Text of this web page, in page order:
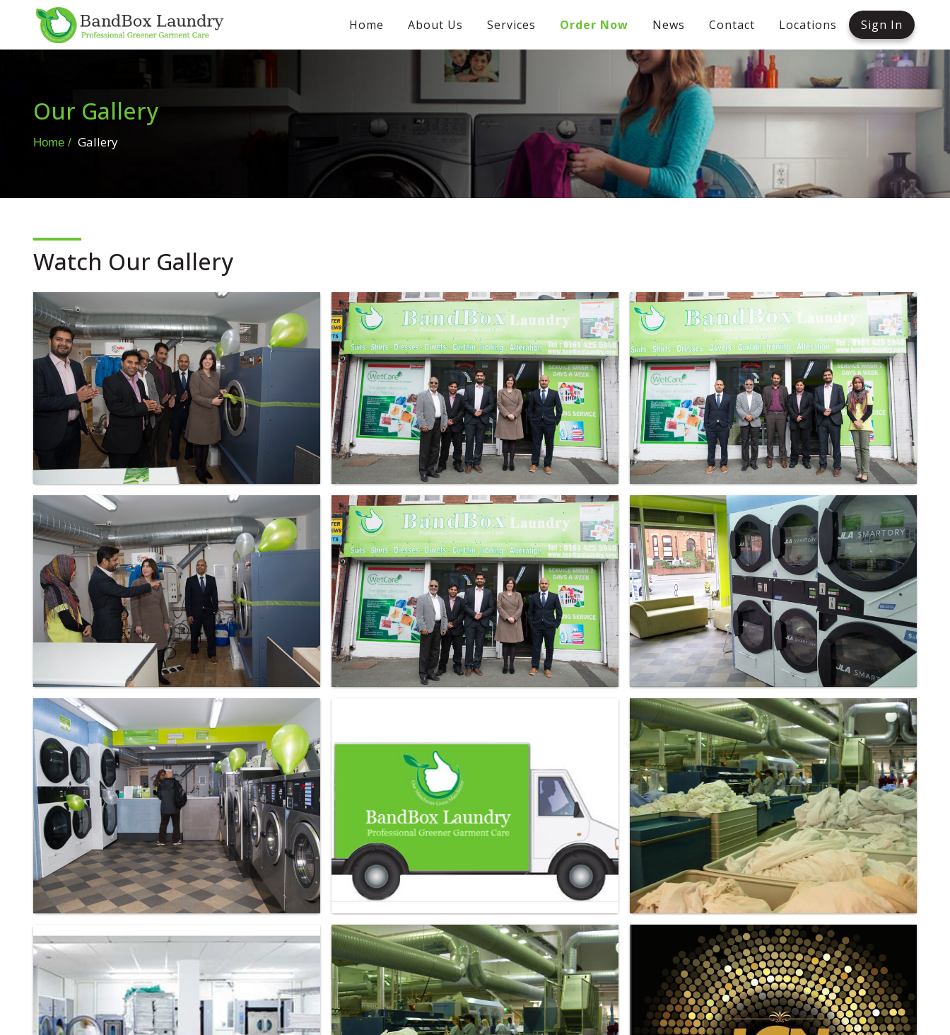
Home About Us Services Order Now News Contact Locations Sign In
Our Gallery
Home Gallery
Watch Our Gallery
Laundry - Bandbox Laundry - Bandbox Laundry - Bandbox
Laundry - Bandbox Laundry - Bandbox Laundry - Bandbox
Laundry - Bandbox Laundry - Bandbox Laundry - Bandbox